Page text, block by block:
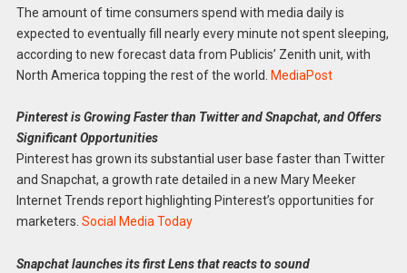
The amount of time consumers spend with media daily is
expected to eventually fill nearly every minute not spent sleeping,
according to new forecast data from Publicis’ Zenith unit, with
North America topping the rest of the world. MediaPost
Pinterest is Growing Faster than Twitter and Snapchat, and Offers
Significant Opportunities
Pinterest has grown its substantial user base faster than Twitter
and Snapchat, a growth rate detailed in a new Mary Meeker
Internet Trends report highlighting Pinterest’s opportunities for
marketers. Social Media Today
Snapchat launches its first Lens that reacts to sound